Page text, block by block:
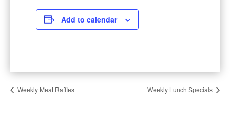
Add to calendar
Weekly Meat Raffles Weekly Lunch Specials